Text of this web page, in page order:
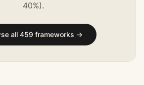
40%).
all 459 frameworks →